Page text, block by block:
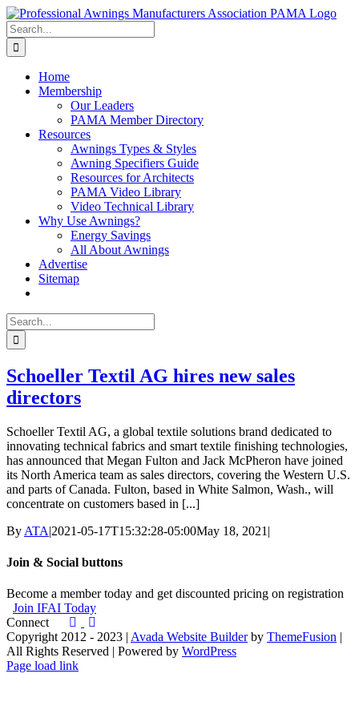
Skip
to
content
Facebook
X
Instagram
Pinterest
Search
for:
Home
Membership
Our Leaders
PAMA Member Directory
Resources
Awnings Types & Styles
Awning Specifiers Guide
Resources for Architects
PAMA Video Library
Video Technical Library
Why Use Awnings?
Energy Savings
All About Awnings
Advertise
Sitemap
Search
for:
Schoeller Textil AG hires new sales
directors
Schoeller Textil AG, a global textile solutions brand dedicated to
innovating technical fabrics and smart textile finishing technologies,
has announced that Megan Fulton and Jack McPheron have joined
its North America team as sales directors, covering the Western U.S.
and parts of Canada. Fulton, based in White Salmon, Wash., will
concentrate on customers based in [...]
By ATA|2021-05-17T15:32:28-05:00May 18, 2021 |
Join & Social buttons
Become a member today and get discounted pricing on registration
Join IFAI Today
Connect
Copyright 2012 - 2023 | Avada Website Builderby ThemeFusion |
All Rights Reserved | Powered by WordPress
Facebook
X
Instagram
Pinterest
Page load link